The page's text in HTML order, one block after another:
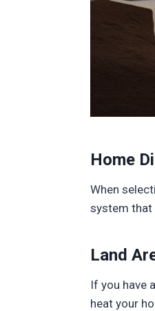
Home
When
system that
Land
If you have
heat your